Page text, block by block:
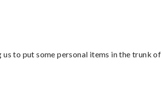
to put some personal items in the trunk of